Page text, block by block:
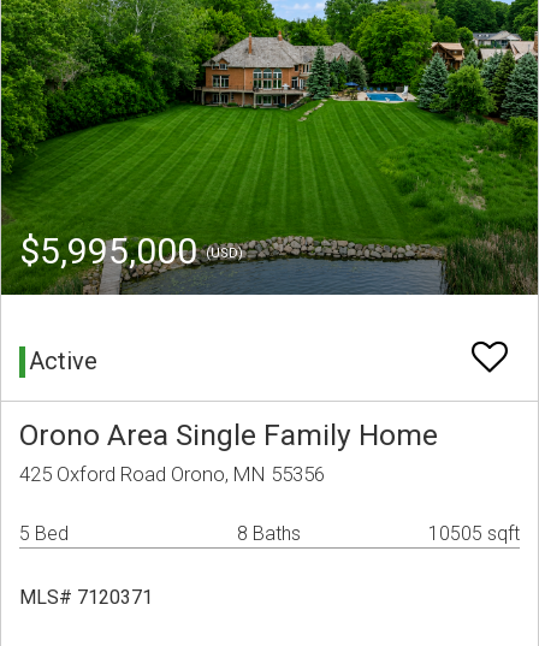
$5,995,000(USD)
Active
Orono Area Single Family Home
425 Oxford Road Orono, MN 55356
5 Bed 8 Baths 10505 sqft
MLS# 7120371